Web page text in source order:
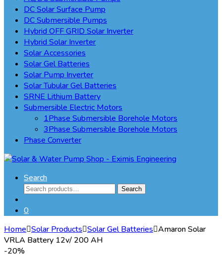
DC Solar Surface Pump
DC Submersible Pumps
Hybrid OFF GRID Solar Inverter
Hybrid Solar Inverter
Solar Accessories
Solar Gel Batteries
Solar Pump Inverter
Solar Tubular Gel Batteries
SRNE Lithium Battery
Submersible Electric Motors
1Phase Submersible Borehole Motors
3Phase Submersible Borehole Motors
Phase Converter
Search
Search
Search
0
Home Solar Products Solar Gel Batteries Amaron Solar
VRLA Battery 12v/ 200 AH
-20%